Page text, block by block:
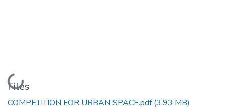
Loading...
Files
COMPETITION FOR URBAN SPACE.pdf(3.93 MB)